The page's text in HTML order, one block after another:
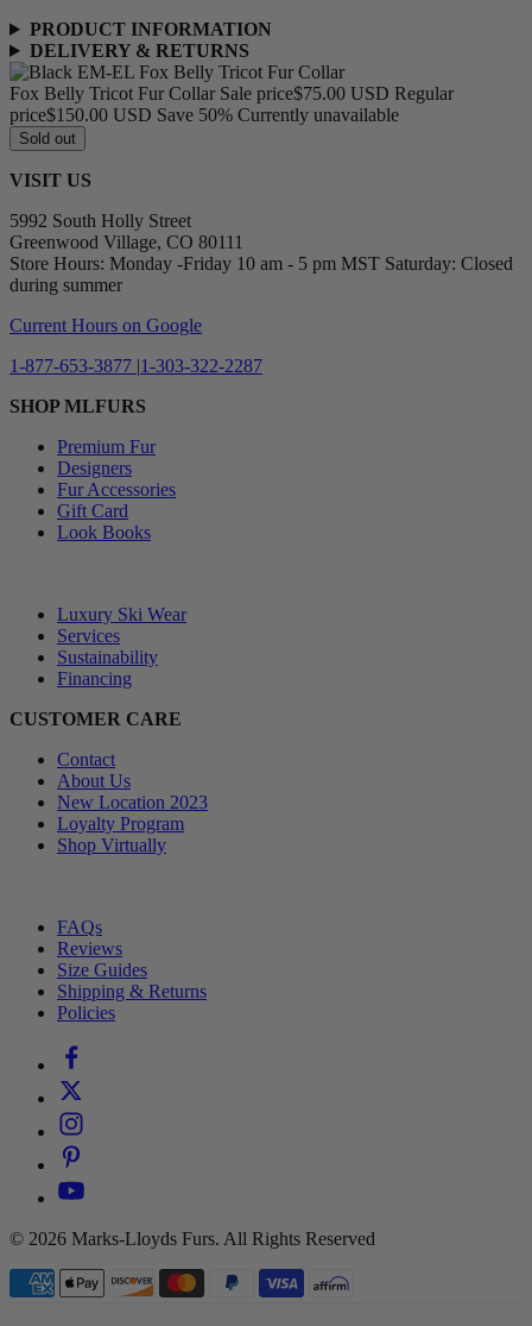
PRODUCT INFORMATION
DELIVERY & RETURNS
Fox Belly Tricot Fur Collar Sale price$75.00 USD Regular
price$150.00 USD Save 50% Currently unavailable
Sold out
VISIT US
5992 South Holly Street
Greenwood Village, CO 80111
Store Hours: Monday -Friday 10 am - 5 pm MST Saturday: Closed
during summer
Current Hours on Google
1-877-653-3877 |1-303-322-2287
SHOP MLFURS
Premium Fur
Designers
Fur Accessories
Gift Card
Look Books
Luxury Ski Wear
Services
Sustainability
Financing
CUSTOMER CARE
Contact
About Us
New Location 2023
Loyalty Program
Shop Virtually
FAQs
Reviews
Size Guides
Shipping & Returns
Policies
© 2026 Marks-Lloyds Furs. All Rights Reserved